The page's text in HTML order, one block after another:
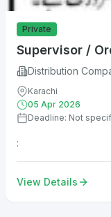
Private
Supervisor /
Distribution
Karachi
05 Apr 2026
Deadline: Not
:
View Details